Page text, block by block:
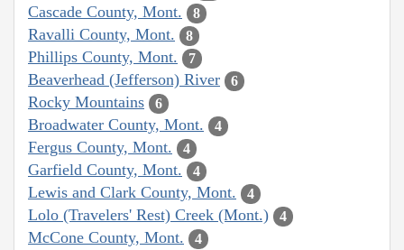
Cascade County, Mont. 8
Ravalli County, Mont. 8
Phillips County, Mont. 7
Beaverhead (Jefferson) River 6
Rocky Mountains 6
Broadwater County, Mont. 4
Fergus County, Mont. 4
Garfield County, Mont. 4
Lewis and Clark County, Mont. 4
Lolo (Travelers' Rest) Creek (Mont.) 4
McCone County, Mont. 4